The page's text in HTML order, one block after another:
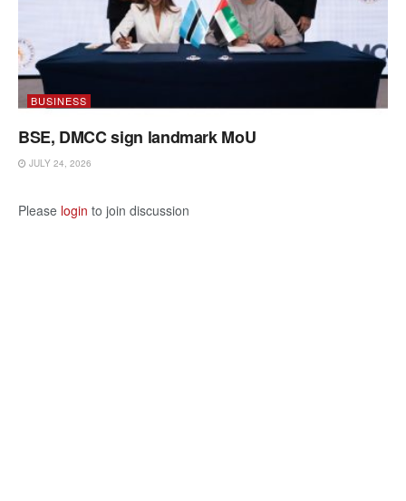
BUSINESS
BSE, DMCC sign landmark MoU
JULY 24, 2026
Please login to join discussion